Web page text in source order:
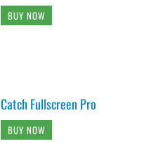
BUY NOW
Catch Fullscreen Pro
BUY NOW